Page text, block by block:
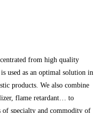
from high quality
used as an optimal solution in
products. We also combine
flame retardant… to
of specialty and commodity of